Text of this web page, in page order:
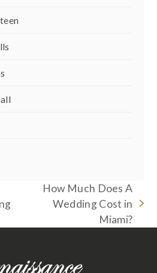
next
post:
How Much Does A
Wedding Cost in
Miami?